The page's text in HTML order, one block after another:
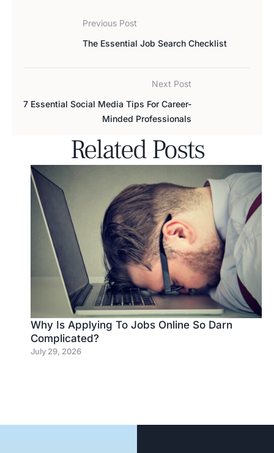
Previous Post
The Essential Job Search Checklist
Next Post
7 Essential Social Media Tips For Career-
Minded Professionals
Related Posts
Why Is Applying To Jobs Online So Darn
Complicated?
July 29, 2026